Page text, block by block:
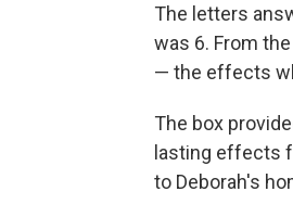
The letters
was 6. From
— the effects
The box
lasting effects
to Deborah's